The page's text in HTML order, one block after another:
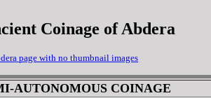
Coinage of Abdera
page with no thumbnail images
AUTONOMOUS COINAGE